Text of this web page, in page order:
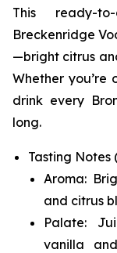
This ready-
Breckenridge
—bright citrus
Whether you’re
drink every
long.
Tasting Notes
Aroma:
and citrus
Palate:
vanilla